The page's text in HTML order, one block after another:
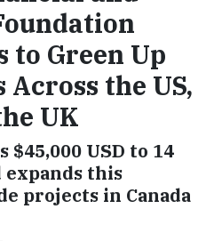
to Green Up
the US,
UK
USD to 14
expands this
projects in Canada